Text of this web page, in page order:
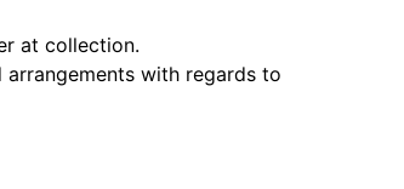
at collection.
with regards to